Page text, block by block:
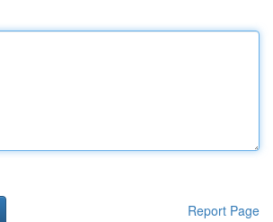
Report Page